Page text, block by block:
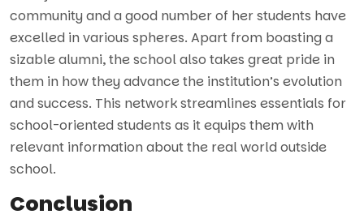
community and a good number of her students have
excelled in various spheres. Apart from boasting a
sizable alumni, the school also takes great pride in
them in how they advance the institution’s evolution
and success. This network streamlines essentials for
school-oriented students as it equips them with
relevant information about the real world outside
school.
Conclusion